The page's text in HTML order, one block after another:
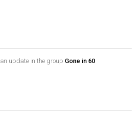
update in the group Gone in 60